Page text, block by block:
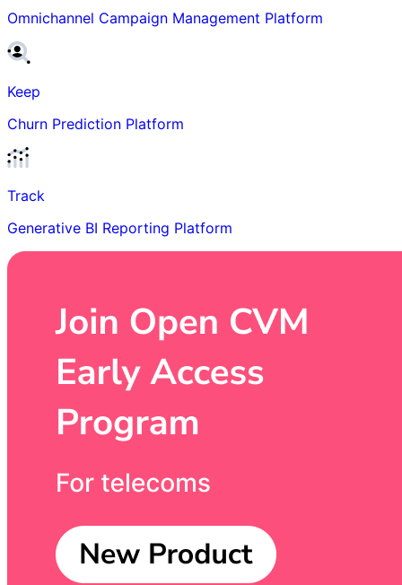
Omnichannel Campaign Management Platform
Keep
Churn Prediction Platform
Track
Generative BI Reporting Platform